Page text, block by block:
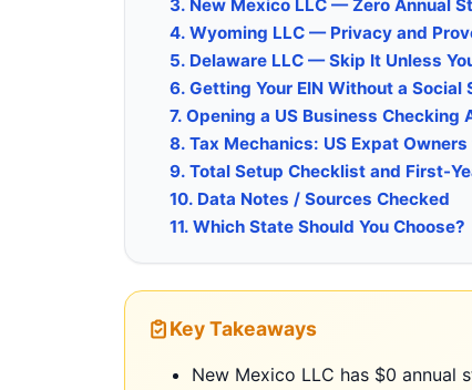
3. New Mexico LLC — Zero Annual
4. Wyoming LLC — Privacy and
5. Delaware LLC — Skip It Unless
6. Getting Your EIN Without a Social
7. Opening a US Business Checking
8. Tax Mechanics: US Expat
9. Total Setup Checklist and First-
10. Data Notes / Sources Checked
11. Which State Should You Choose?
Key Takeaways
New Mexico LLC has $0